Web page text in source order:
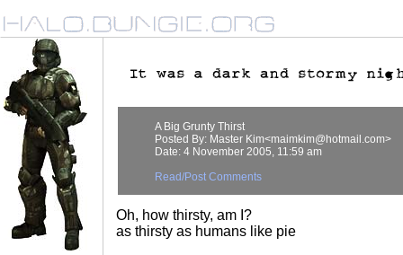
A Big Grunty Thirst
Posted By: Master Kim<maimkim@hotmail.com>
Date: 4 November 2005, 11:59 am
Read/Post Comments
Oh, how thirsty, am I?
as thirsty as humans like pie